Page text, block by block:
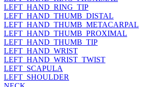
LEFT_HAND_RING_TIP
LEFT_HAND_THUMB_DISTAL
LEFT_HAND_THUMB_METACARPAL
LEFT_HAND_THUMB_PROXIMAL
LEFT_HAND_THUMB_TIP
LEFT_HAND_WRIST
LEFT_HAND_WRIST_TWIST
LEFT_SCAPULA
LEFT_SHOULDER